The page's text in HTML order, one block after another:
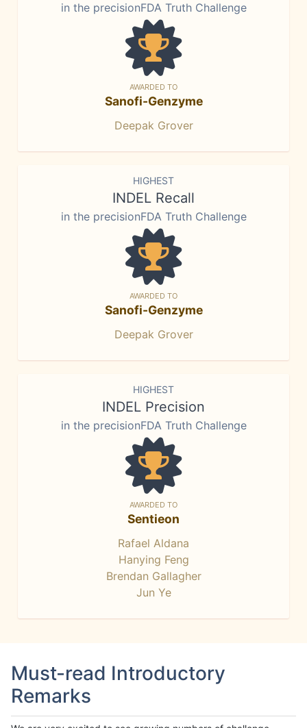
in the precisionFDA Truth Challenge
AWARDED TO
Sanofi-Genzyme
Deepak Grover
HIGHEST
INDEL Recall
in the precisionFDA Truth Challenge
AWARDED TO
Sanofi-Genzyme
Deepak Grover
HIGHEST
INDEL Precision
in the precisionFDA Truth Challenge
AWARDED TO
Sentieon
Rafael Aldana
Hanying Feng
Brendan Gallagher
Jun Ye
Must-read Introductory
Remarks